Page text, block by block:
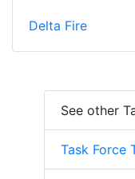
Delta Fire
See other
Task Force